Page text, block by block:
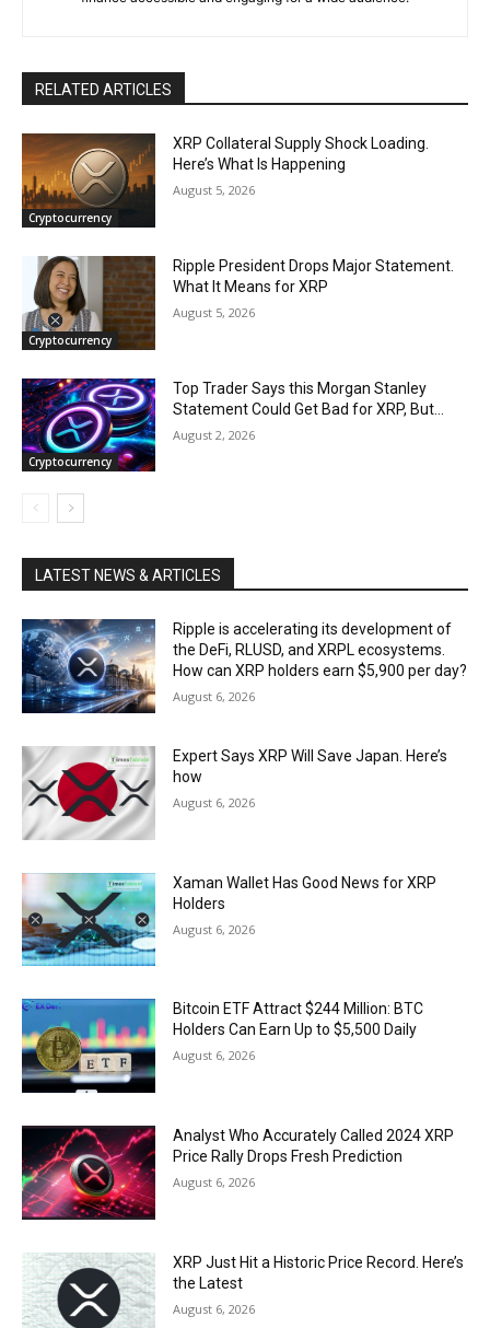
RELATED ARTICLES
Cryptocurrency
XRP Collateral Supply Shock Loading.
Here’s What Is Happening
August 5, 2026
Cryptocurrency
Ripple President Drops Major Statement.
What It Means for XRP
August 5, 2026
Cryptocurrency
Top Trader Says this Morgan Stanley
Statement Could Get Bad for XRP, But…
August 2, 2026
LATEST NEWS & ARTICLES
Ripple is accelerating its development of
the DeFi, RLUSD, and XRPL ecosystems.
How can XRP holders earn $5,900 per day?
August 6, 2026
Expert Says XRP Will Save Japan. Here’s
how
August 6, 2026
Xaman Wallet Has Good News for XRP
Holders
August 6, 2026
Bitcoin ETF Attract $244 Million: BTC
Holders Can Earn Up to $5,500 Daily
August 6, 2026
Analyst Who Accurately Called 2024 XRP
Price Rally Drops Fresh Prediction
August 6, 2026
XRP Just Hit a Historic Price Record. Here’s
the Latest
August 6, 2026